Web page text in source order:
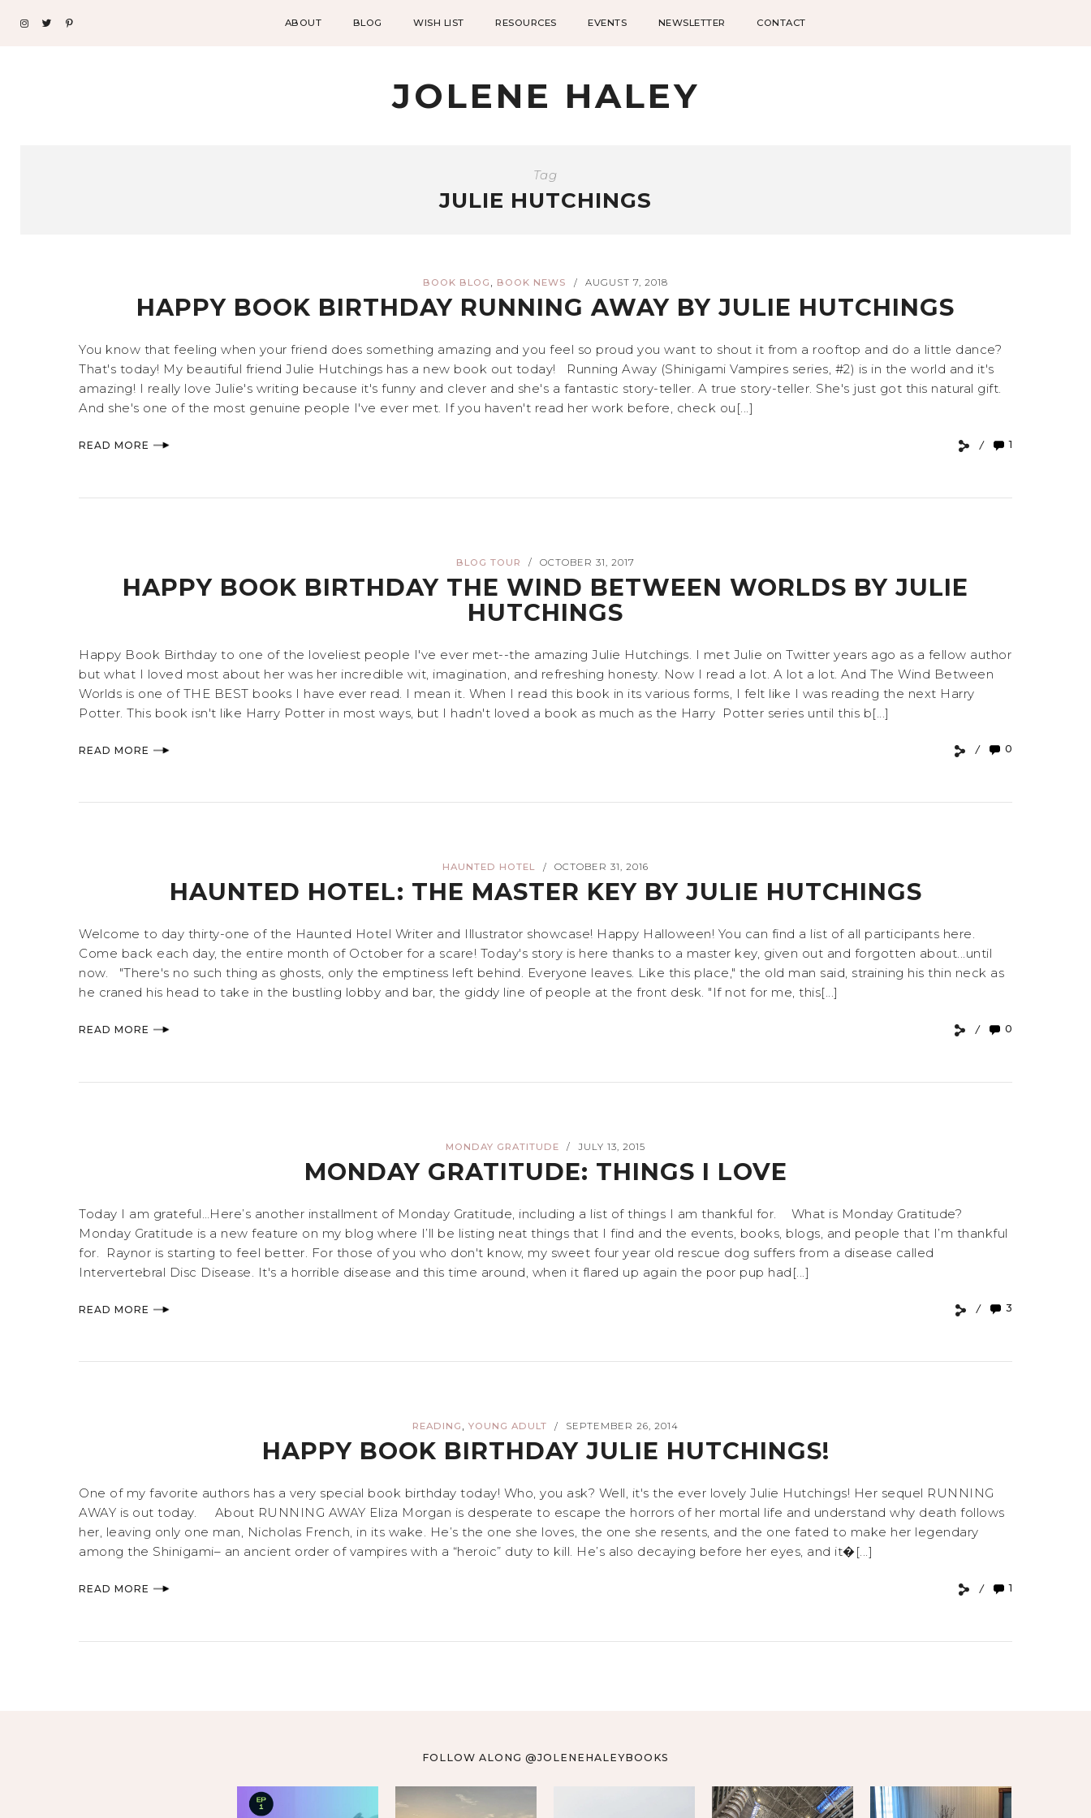
ABOUT BLOG WISH LIST RESOURCES EVENTS NEWSLETTER CONTACT
JOLENE HALEY
Tag
JULIE HUTCHINGS
BOOK BLOG , BOOK NEWS / AUGUST 7, 2018
HAPPY BOOK BIRTHDAY RUNNING AWAY BY JULIE HUTCHINGS
You know that feeling when your friend does something amazing and you feel so proud you want to shout it from a rooftop and do a little dance?
That's today! My beautiful friend Julie Hutchings has a new book out today! Running Away (Shinigami Vampires series, #2) is in the world and it's
amazing! I really love Julie's writing because it's funny and clever and she's a fantastic story-teller. A true story-teller. She's just got this natural gift.
And she's one of the most genuine people I've ever met. If you haven't read her work before, check ou[...]
READ MORE 1
BLOG TOUR / OCTOBER 31, 2017
HAPPY BOOK BIRTHDAY THE WIND BETWEEN WORLDS BY JULIE
HUTCHINGS
Happy Book Birthday to one of the loveliest people I've ever met--the amazing Julie Hutchings. I met Julie on Twitter years ago as a fellow author
but what I loved most about her was her incredible wit, imagination, and refreshing honesty. Now I read a lot. A lot a lot. And The Wind Between
Worlds is one of THE BEST books I have ever read. I mean it. When I read this book in its various forms, I felt like I was reading the next Harry
Potter. This book isn't like Harry Potter in most ways, but I hadn't loved a book as much as the Harry Potter series until this b[...]
READ MORE 0
HAUNTED HOTEL / OCTOBER 31, 2016
HAUNTED HOTEL: THE MASTER KEY BY JULIE HUTCHINGS
Welcome to day thirty-one of the Haunted Hotel Writer and Illustrator showcase! Happy Halloween! You can find a list of all participants here.
Come back each day, the entire month of October for a scare! Today's story is here thanks to a master key, given out and forgotten about...until
now. "There's no such thing as ghosts, only the emptiness left behind. Everyone leaves. Like this place," the old man said, straining his thin neck as
he craned his head to take in the bustling lobby and bar, the giddy line of people at the front desk. "If not for me, this[...]
READ MORE 0
MONDAY GRATITUDE / JULY 13, 2015
MONDAY GRATITUDE: THINGS I LOVE
Today I am grateful…Here’s another installment of Monday Gratitude, including a list of things I am thankful for. What is Monday Gratitude?
Monday Gratitude is a new feature on my blog where I’ll be listing neat things that I find and the events, books, blogs, and people that I’m thankful
for. Raynor is starting to feel better. For those of you who don't know, my sweet four year old rescue dog suffers from a disease called
Intervertebral Disc Disease. It's a horrible disease and this time around, when it flared up again the poor pup had[...]
READ MORE 3
READING , YOUNG ADULT / SEPTEMBER 26, 2014
HAPPY BOOK BIRTHDAY JULIE HUTCHINGS!
One of my favorite authors has a very special book birthday today! Who, you ask? Well, it's the ever lovely Julie Hutchings! Her sequel RUNNING
AWAY is out today. About RUNNING AWAY Eliza Morgan is desperate to escape the horrors of her mortal life and understand why death follows
her, leaving only one man, Nicholas French, in its wake. He’s the one she loves, the one she resents, and the one fated to make her legendary
among the Shinigami– an ancient order of vampires with a “heroic” duty to kill. He’s also decaying before her eyes, and it�[...]
READ MORE 1
FOLLOW ALONG @JOLENEHALEYBOOKS